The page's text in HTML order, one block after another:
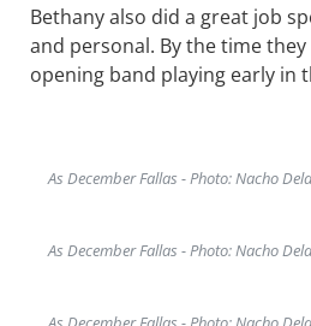
Bethany also did a great job
and personal. By the time
opening band playing early in
As December Fallas - Photo: Nacho
As December Fallas - Photo: Nacho